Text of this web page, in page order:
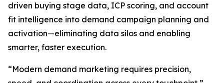
driven buying stage data, ICP scoring, and account
fit intelligence into demand campaign planning and
activation—eliminating data silos and enabling
smarter, faster execution.
“Modern demand marketing requires precision,